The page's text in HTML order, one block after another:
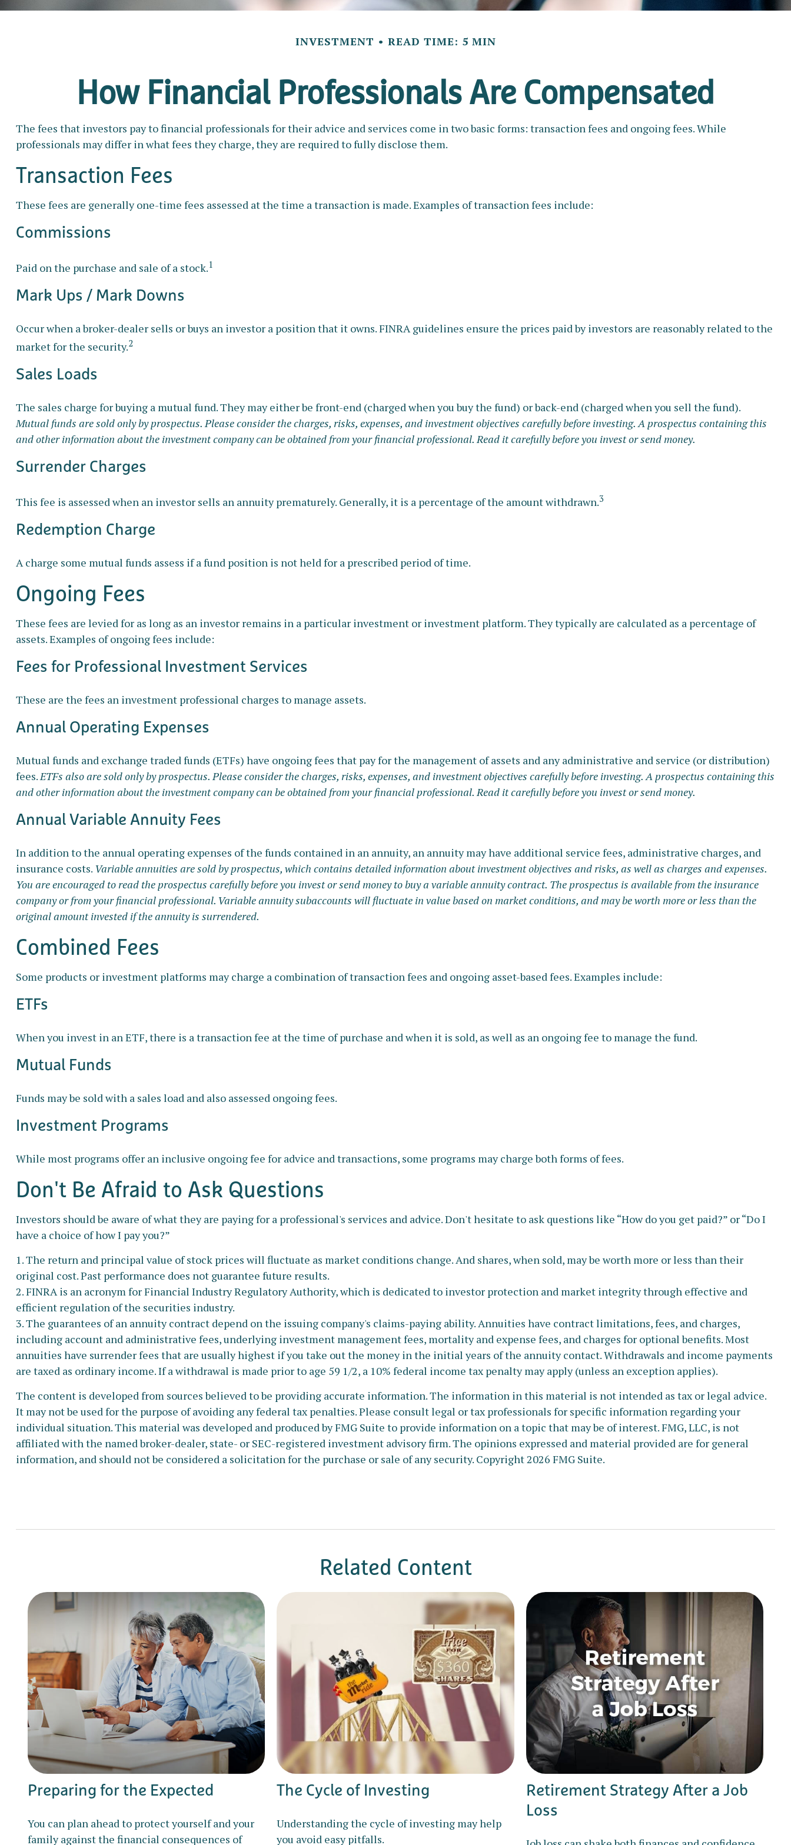
INVESTMENT READ TIME: 5 MIN
How Financial Professionals Are Compensated
The fees that investors pay to financial professionals for their advice and services come in two basic forms: transaction fees and ongoing fees. While
professionals may differ in what fees they charge, they are required to fully disclose them.
Transaction Fees
These fees are generally one-time fees assessed at the time a transaction is made. Examples of transaction fees include:
Commissions
Paid on the purchase and sale of a stock.1
Mark Ups / Mark Downs
Occur when a broker-dealer sells or buys an investor a position that it owns. FINRA guidelines ensure the prices paid by investors are reasonably related to the
market for the security.2
Sales Loads
The sales charge for buying a mutual fund. They may either be front-end (charged when you buy the fund) or back-end (charged when you sell the fund).
Mutual funds are sold only by prospectus. Please consider the charges, risks, expenses, and investment objectives carefully before investing. A prospectus containing this
and other information about the investment company can be obtained from your financial professional. Read it carefully before you invest or send money.
Surrender Charges
This fee is assessed when an investor sells an annuity prematurely. Generally, it is a percentage of the amount withdrawn.3
Redemption Charge
A charge some mutual funds assess if a fund position is not held for a prescribed period of time.
Ongoing Fees
These fees are levied for as long as an investor remains in a particular investment or investment platform. They typically are calculated as a percentage of
assets. Examples of ongoing fees include:
Fees for Professional Investment Services
These are the fees an investment professional charges to manage assets.
Annual Operating Expenses
Mutual funds and exchange traded funds (ETFs) have ongoing fees that pay for the management of assets and any administrative and service (or distribution)
fees.ETFs also are sold only by prospectus. Please consider the charges, risks, expenses, and investment objectives carefully before investing. A prospectus containing this
and other information about the investment company can be obtained from your financial professional. Read it carefully before you invest or send money.
Annual Variable Annuity Fees
In addition to the annual operating expenses of the funds contained in an annuity, an annuity may have additional service fees, administrative charges, and
insurance costs. Variable annuities are sold by prospectus, which contains detailed information about investment objectives and risks, as well as charges and expenses.
You are encouraged to read the prospectus carefully before you invest or send money to buy a variable annuity contract. The prospectus is available from the insurance
company or from your financial professional. Variable annuity subaccounts will fluctuate in value based on market conditions, and may be worth more or less than the
original amount invested if the annuity is surrendered.
Combined Fees
Some products or investment platforms may charge a combination of transaction fees and ongoing asset-based fees. Examples include:
ETFs
When you invest in an ETF, there is a transaction fee at the time of purchase and when it is sold, as well as an ongoing fee to manage the fund.
Mutual Funds
Funds may be sold with a sales load and also assessed ongoing fees.
Investment Programs
While most programs offer an inclusive ongoing fee for advice and transactions, some programs may charge both forms of fees.
Don't Be Afraid to Ask Questions
Investors should be aware of what they are paying for a professional's services and advice. Don't hesitate to ask questions like “How do you get paid?” or “Do I
have a choice of how I pay you?”
1. The return and principal value of stock prices will fluctuate as market conditions change. And shares, when sold, may be worth more or less than their
original cost. Past performance does not guarantee future results.
2. FINRA is an acronym for Financial Industry Regulatory Authority, which is dedicated to investor protection and market integrity through effective and
efficient regulation of the securities industry.
3. The guarantees of an annuity contract depend on the issuing company's claims-paying ability. Annuities have contract limitations, fees, and charges,
including account and administrative fees, underlying investment management fees, mortality and expense fees, and charges for optional benefits. Most
annuities have surrender fees that are usually highest if you take out the money in the initial years of the annuity contact. Withdrawals and income payments
are taxed as ordinary income. If a withdrawal is made prior to age 59 1/2, a 10% federal income tax penalty may apply (unless an exception applies).
The content is developed from sources believed to be providing accurate information. The information in this material is not intended as tax or legal advice.
It may not be used for the purpose of avoiding any federal tax penalties. Please consult legal or tax professionals for specific information regarding your
individual situation. This material was developed and produced by FMG Suite to provide information on a topic that may be of interest. FMG, LLC, is not
affiliated with the named broker-dealer, state- or SEC-registered investment advisory firm. The opinions expressed and material provided are for general
information, and should not be considered a solicitation for the purchase or sale of any security. Copyright2026 FMG Suite.
Related Content
Preparing for the Expected
You can plan ahead to protect yourself and your
family against the financial consequences of
The Cycle of Investing
Understanding the cycle of investing may help
you avoid easy pitfalls.
Retirement Strategy After a Job
Loss